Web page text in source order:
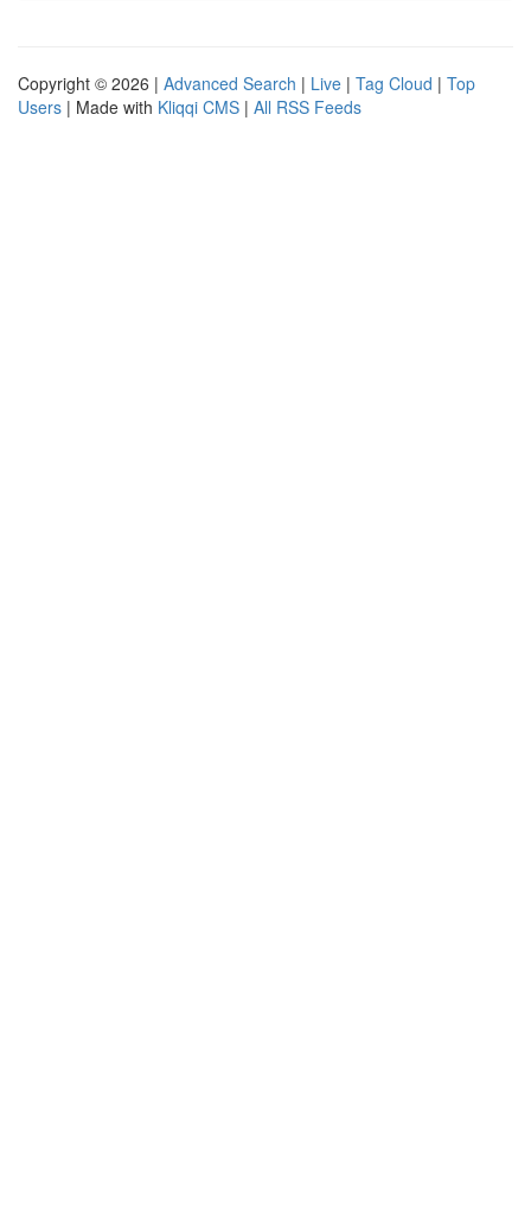
Copyright © 2026 | Advanced Search | Live | Tag Cloud | Top
Users | Made with Kliqqi CMS | All RSS Feeds